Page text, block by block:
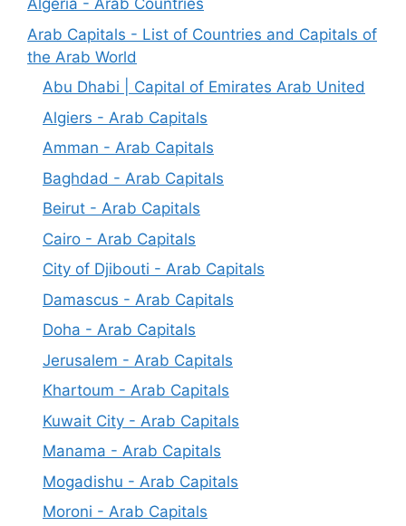
Algeria - Arab Countries
Arab Capitals - List of Countries and Capitals of
the Arab World
Abu Dhabi | Capital of Emirates Arab United
Algiers - Arab Capitals
Amman - Arab Capitals
Baghdad - Arab Capitals
Beirut - Arab Capitals
Cairo - Arab Capitals
City of Djibouti - Arab Capitals
Damascus - Arab Capitals
Doha - Arab Capitals
Jerusalem - Arab Capitals
Khartoum - Arab Capitals
Kuwait City - Arab Capitals
Manama - Arab Capitals
Mogadishu - Arab Capitals
Moroni - Arab Capitals